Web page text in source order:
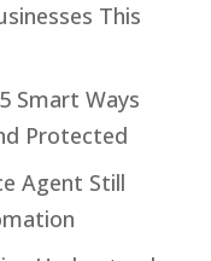
This
Smart Ways
Protected
Agent Still